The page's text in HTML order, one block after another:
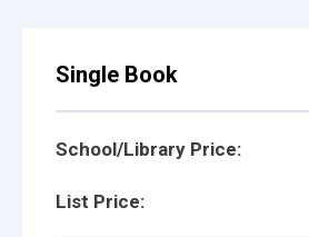
Single Book
School/Library Price:
List Price: